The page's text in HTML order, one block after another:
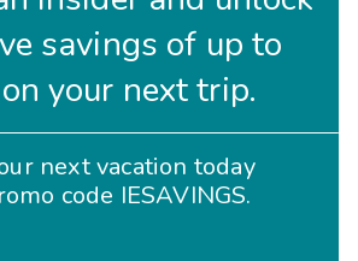
savings of up to
your next trip.
next vacation today
code IESAVINGS.